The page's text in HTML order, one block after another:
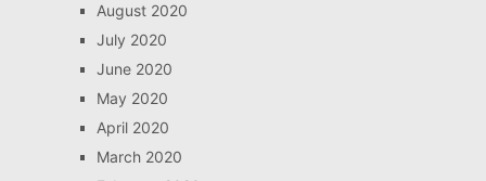
August 2020
July 2020
June 2020
May 2020
April 2020
March 2020